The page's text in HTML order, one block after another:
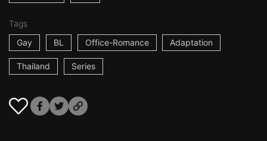
Tags
Gay
BL Office-Romance Adaptation
Thailand Series